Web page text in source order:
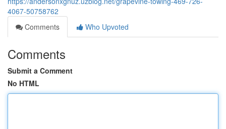
4067-50758762
Comments
Who Upvoted
Comments
Submit a Comment
No HTML